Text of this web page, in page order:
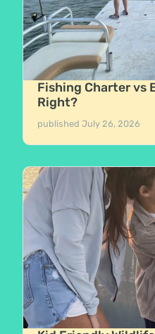
Fishing Charter vs
Right?
publishedJuly 26, 2026